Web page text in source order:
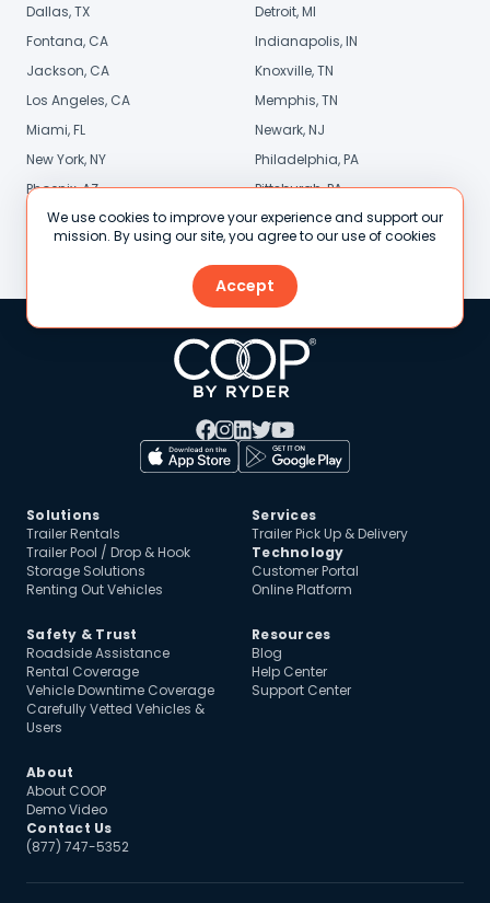
Dallas, TX
Detroit, MI
Fontana, CA
Indianapolis, IN
Jackson, CA
Knoxville, TN
Los Angeles, CA
Memphis, TN
Miami, FL
Newark, NJ
New York, NY
Philadelphia, PA
Phoenix, AZ
Pittsburgh, PA
Sacramento, CA
San Diego, CA
St. Louis, MO
Solutions
Trailer Rentals
Trailer Pool / Drop & Hook
Storage Solutions
Renting Out Vehicles
Services
Trailer Pick Up & Delivery
Technology
Customer Portal
Online Platform
Safety & Trust
Roadside Assistance
Rental Coverage
Vehicle Downtime Coverage
Carefully Vetted Vehicles &
Users
Resources
Blog
Help Center
Support Center
About
About COOP
Demo Video
Contact Us
(877) 747-5352
We use cookies to improve your experience and support our
mission. By using our site, you agree to our use of cookies
Accept